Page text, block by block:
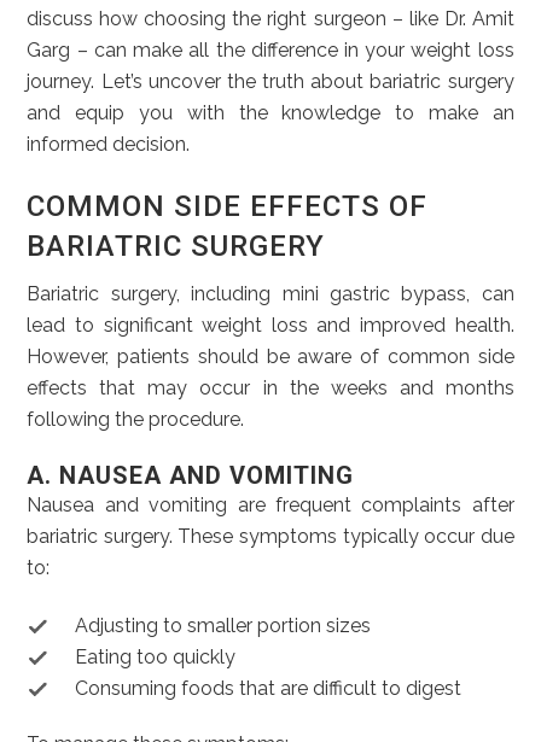
discuss how choosing the right surgeon – like Dr. Amit
Garg – can make all the difference in your weight loss
journey. Let’s uncover the truth about bariatric surgery
and equip you with the knowledge to make an
informed decision.
COMMON SIDE EFFECTS OF
BARIATRIC SURGERY
Bariatric surgery, including mini gastric bypass, can
lead to significant weight loss and improved health.
However, patients should be aware of common side
effects that may occur in the weeks and months
following the procedure.
A. NAUSEA AND VOMITING
Nausea and vomiting are frequent complaints after
bariatric surgery. These symptoms typically occur due
to:
Adjusting to smaller portion sizes
Eating too quickly
Consuming foods that are difficult to digest